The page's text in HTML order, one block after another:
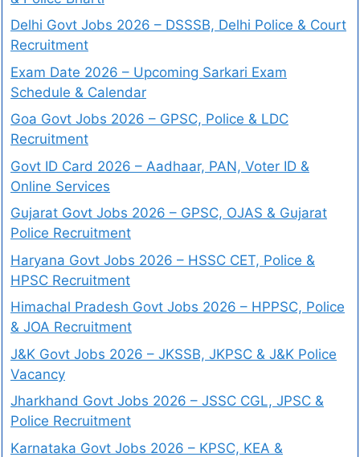
Delhi Govt Jobs 2026 – DSSSB, Delhi Police & Court
Recruitment
Exam Date 2026 – Upcoming Sarkari Exam
Schedule & Calendar
Goa Govt Jobs 2026 – GPSC, Police & LDC
Recruitment
Govt ID Card 2026 – Aadhaar, PAN, Voter ID &
Online Services
Gujarat Govt Jobs 2026 – GPSC, OJAS & Gujarat
Police Recruitment
Haryana Govt Jobs 2026 – HSSC CET, Police &
HPSC Recruitment
Himachal Pradesh Govt Jobs 2026 – HPPSC, Police
& JOA Recruitment
J&K Govt Jobs 2026 – JKSSB, JKPSC & J&K Police
Vacancy
Jharkhand Govt Jobs 2026 – JSSC CGL, JPSC &
Police Recruitment
Karnataka Govt Jobs 2026 – KPSC, KEA &